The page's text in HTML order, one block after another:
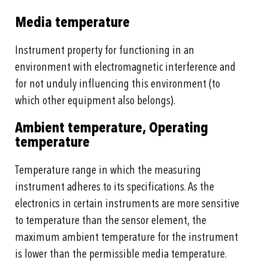
Media temperature
Instrument property for functioning in an
environment with electromagnetic interference and
for not unduly influencing this environment (to
which other equipment also belongs).
Ambient temperature, Operating
temperature
Temperature range in which the measuring
instrument adheres to its specifications. As the
electronics in certain instruments are more sensitive
to temperature than the sensor element, the
maximum ambient temperature for the instrument
is lower than the permissible media temperature.